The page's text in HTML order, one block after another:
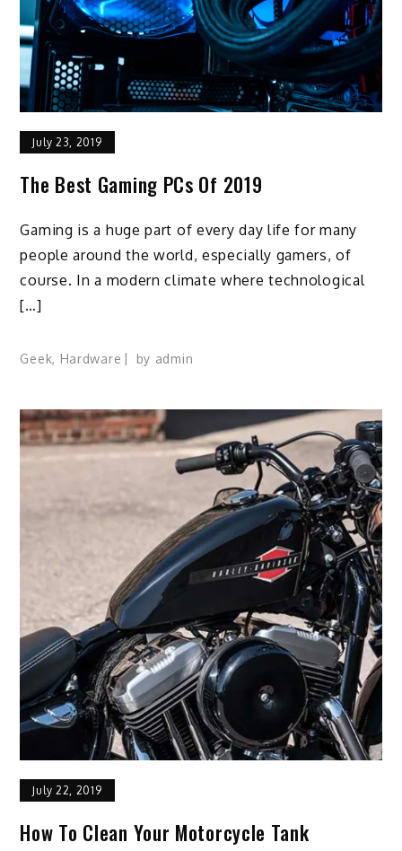
July 23, 2019
The Best Gaming PCs Of 2019
Gaming is a huge part of every day life for many
people around the world, especially gamers, of
course. In a modern climate where technological
[…]
Geek, Hardware by admin
July 22, 2019
How To Clean Your Motorcycle Tank